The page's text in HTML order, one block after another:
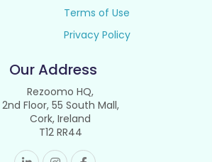
Terms of Use
Privacy Policy
Our Address
Rezoomo HQ,
2nd Floor, 55 South Mall,
Cork, Ireland
T12 RR44